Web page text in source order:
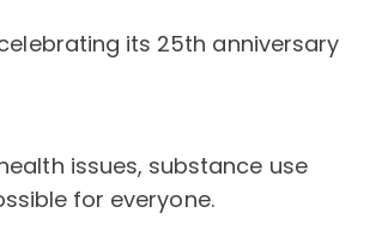
its 25th anniversary
issues, substance use
for everyone.